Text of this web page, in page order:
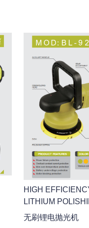
HIGH
LITHIUM
无刷锂电抛光机